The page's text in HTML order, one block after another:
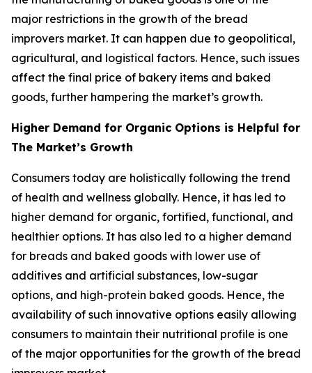
major restrictions in the growth of the bread
improvers market. It can happen due to geopolitical,
agricultural, and logistical factors. Hence, such issues
affect the final price of bakery items and baked
goods, further hampering the market’s growth.
Higher Demand for Organic Options is Helpful for
The Market’s Growth
Consumers today are holistically following the trend
of health and wellness globally. Hence, it has led to
higher demand for organic, fortified, functional, and
healthier options. It has also led to a higher demand
for breads and baked goods with lower use of
additives and artificial substances, low-sugar
options, and high-protein baked goods. Hence, the
availability of such innovative options easily allowing
consumers to maintain their nutritional profile is one
of the major opportunities for the growth of the bread